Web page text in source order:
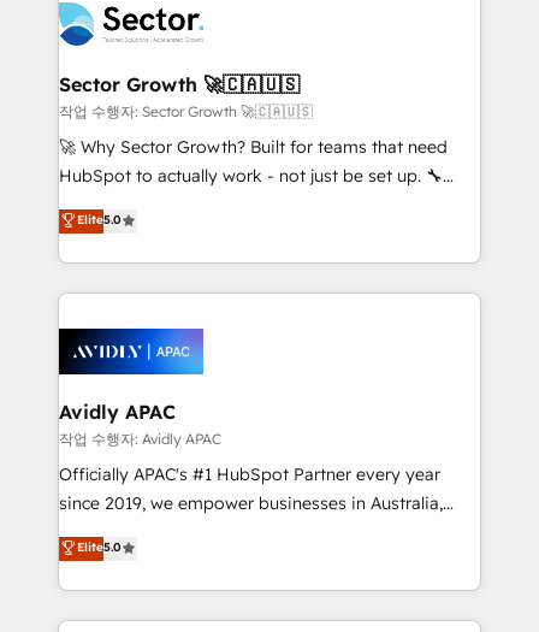
retail, salud, banca, bienes raíces, construcción y
B2B. ✅ Crece con orden. Crece con Grows.
businesses. Our teams are based in North America
and APAC. We are HubSpot's top-ranked Advanced
Implementation Certified Partner and we contribute
to their advisory council. We strive to do 'good work
with good people' and have worked with incredible
brands. You can see some of them on our website,
Sector Growth 🚀🇨🇦🇺🇸
작업 수행자: Sector Growth 🚀🇨🇦🇺🇸
🚀 Why Sector Growth? Built for teams that need
HubSpot to actually work - not just be set up. 🔧
HubSpot Experts: Onboarding, migrations,
automation, and training built for adoption. ⚡ Highly
Technical Execution: ERP, EMR and Custom
Integrations; complex builds delivered in weeks, not
workflows; automation agents; process optimization
inside HubSpot. 🏆 Industry Experience: 🏥
Healthcare: HIPAA implementations; secure data
workflows 💼 Financial Services: compliant
workflows; audit-ready reporting ⚖️ Legal: client
intake; pipeline and document workflows 🛒 E-
revenue automation 🏢 Real Estate: deal pipelines;
portfolio and lifecycle management 🏭
Elite5.0
Avidly APAC
작업 수행자: Avidly APAC
Officially APAC's #1 HubSpot Partner every year
since 2019, we empower businesses in Australia,
New Zealand, and globally to realise their full
potential through enterprise HubSpot CRM
implementation. And we deliver best practice across
the whole HubSpot platform, covering marketing,
Elite5.0